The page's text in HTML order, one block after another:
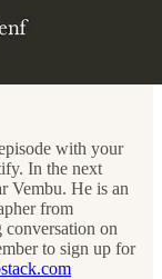
with your
In the next
Vembu. He is an
from
on
to sign up for